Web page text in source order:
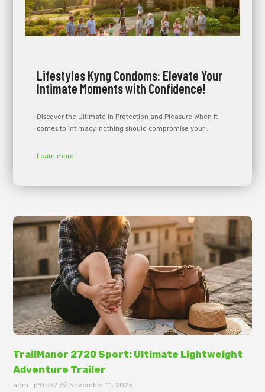
Lifestyles Kyng Condoms: Elevate Your
Intimate Moments with Confidence!
Discover the Ultimate in Protection and Pleasure When it
comes to intimacy, nothing should compromise your…
Learn more
TrailManor 2720 Sport: Ultimate Lightweight
Adventure Trailer
adm_p9e777 November 11, 2025